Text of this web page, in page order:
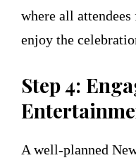
where all
enjoy the
Step 4:
A well-planned